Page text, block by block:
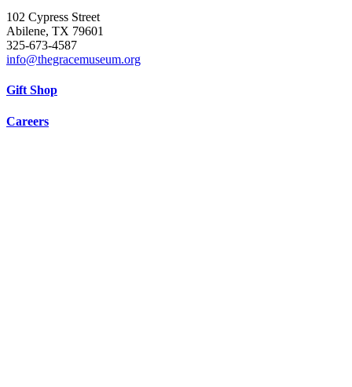
102 Cypress Street
Abilene, TX 79601
325-673-4587
info@thegracemuseum.org
Gift Shop
Careers